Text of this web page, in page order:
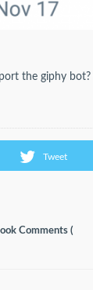
the giphy bot?
Tweet
Comments (